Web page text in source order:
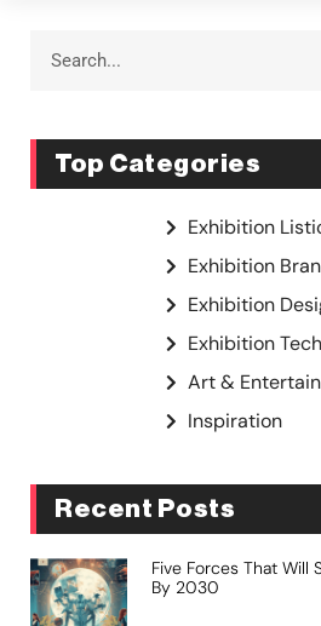
Top Categories
Exhibition
Exhibition
Exhibition
Exhibition
Art &
Inspiration
Recent Posts
Five Forces That Will
By 2030